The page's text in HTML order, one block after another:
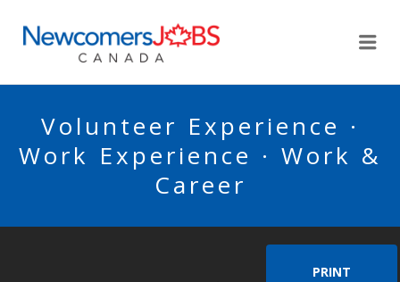
Volunteer Experience ·
Work Experience · Work &
Career
PRINT